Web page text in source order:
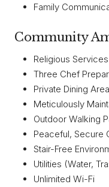
Family
Community
Religious Services
Three Chef
Private Dining
Meticulously
Outdoor Walking
Peaceful, Secure
Stair-Free
Utilities (Water,
Unlimited Wi-Fi